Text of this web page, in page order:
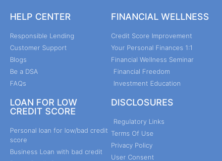
HELP CENTER
Responsible Lending
Customer Support
Blogs
Be a DSA
FAQs
LOAN FOR LOW
CREDIT SCORE
Personal loan for low/bad credit
score
Business Loan with bad credit
FINANCIAL WELLNESS
Credit Score Improvement
Your Personal Finances 1:1
Financial Wellness Seminar
Financial Freedom
Investment Education
DISCLOSURES
Regulatory Links
Terms Of Use
Privacy Policy
User Consent